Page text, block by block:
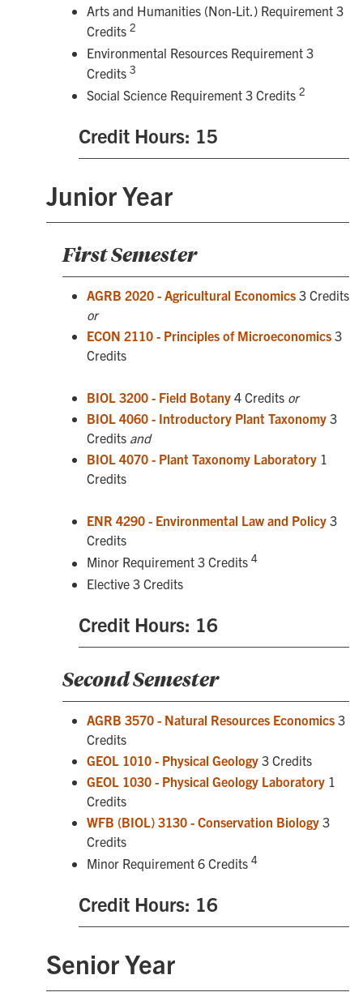
Arts and Humanities (Non-Lit.) Requirement 3
Credits 2
Environmental Resources Requirement 3
Credits 3
Social Science Requirement 3 Credits 2
Credit Hours: 15
Junior Year
First Semester
AGRB 2020 - Agricultural Economics 3 Credits
or
ECON 2110 - Principles of Microeconomics 3
Credits
BIOL 3200 - Field Botany 4 Credits or
BIOL 4060 - Introductory Plant Taxonomy 3
Credits and
BIOL 4070 - Plant Taxonomy Laboratory 1
Credits
ENR 4290 - Environmental Law and Policy 3
Credits
Minor Requirement 3 Credits 4
Elective 3 Credits
Credit Hours: 16
Second Semester
AGRB 3570 - Natural Resources Economics 3
Credits
GEOL 1010 - Physical Geology 3 Credits
GEOL 1030 - Physical Geology Laboratory 1
Credits
WFB (BIOL) 3130 - Conservation Biology 3
Credits
Minor Requirement 6 Credits 4
Credit Hours: 16
Senior Year